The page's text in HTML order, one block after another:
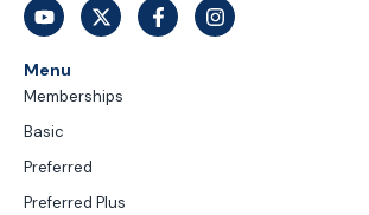
Menu
Memberships
Basic
Preferred
Preferred Plus